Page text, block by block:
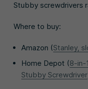
Stubby screwdrivers
Where to buy:
Amazon (Stanley,
Home Depot (8-in-
Stubby Screwdriver